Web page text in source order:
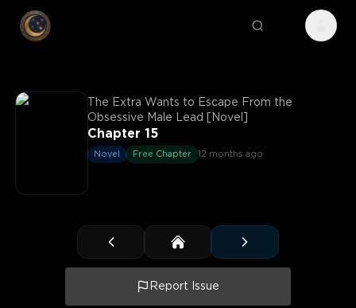
The Extra Wants to Escape From the
Obsessive Male Lead [Novel]
Chapter 15
Novel Free Chapter 12 months ago
Report Issue